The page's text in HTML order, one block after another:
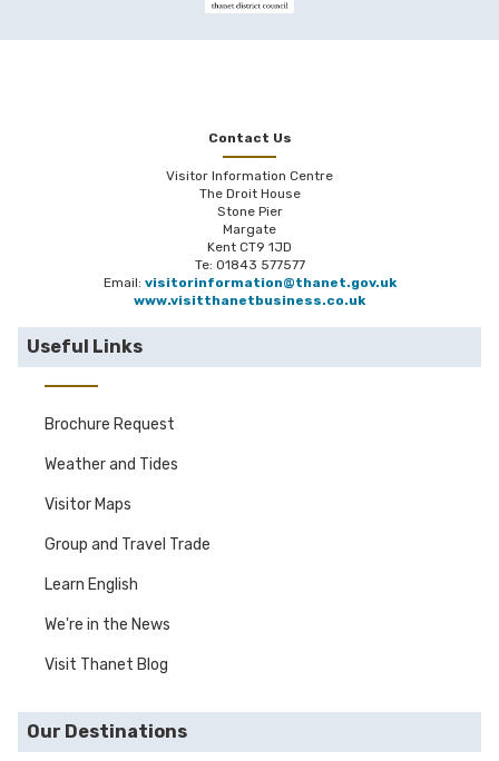
Contact Us
Visitor Information Centre
The Droit House
Stone Pier
Margate
Kent CT9 1JD
Te: 01843 577577
Email: visitorinformation@thanet.gov.uk
www.visitthanetbusiness.co.uk
Useful Links
Brochure Request
Weather and Tides
Visitor Maps
Group and Travel Trade
Learn English
We're in the News
Visit Thanet Blog
Our Destinations